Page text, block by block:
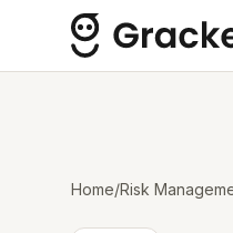
Home/Risk